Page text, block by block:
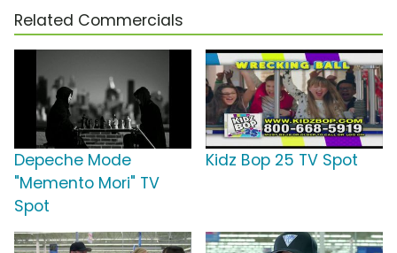
Related Commercials
Depeche Mode
"Memento Mori" TV
Spot
Kidz Bop 25 TV Spot